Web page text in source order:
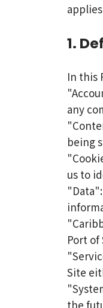
1.
In this
any
being
us to
Port
Site
the